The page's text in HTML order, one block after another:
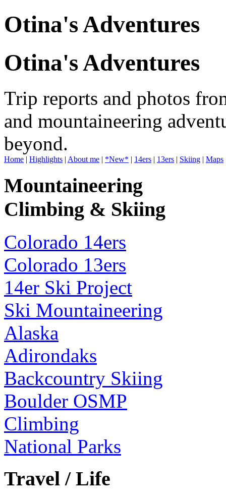
Otina's Adventures
Otina's Adventures
Trip reports and photos
and mountaineering
beyond.
Home | Highlights | About me | *New* | 14ers | 13ers | Skiing | Maps
Mountaineering
Climbing & Skiing
Colorado 14ers
Colorado 13ers
14er Ski Project
Ski Mountaineering
Alaska
Adirondaks
Backcountry Skiing
Boulder OSMP
Climbing
National Parks
Travel / Life